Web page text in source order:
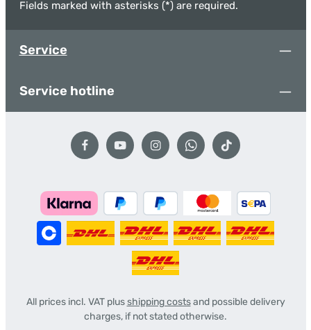
Fields marked with asterisks (*) are required.
Service
Service hotline
All prices incl. VAT plusshipping costsand possible delivery
charges, if not stated otherwise.